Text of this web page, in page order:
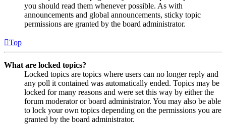
you should read them whenever possible. As with
announcements and global announcements, sticky topic
permissions are granted by the board administrator.
Top
What are locked topics?
Locked topics are topics where users can no longer reply and
any poll it contained was automatically ended. Topics may be
locked for many reasons and were set this way by either the
forum moderator or board administrator. You may also be able
to lock your own topics depending on the permissions you are
granted by the board administrator.